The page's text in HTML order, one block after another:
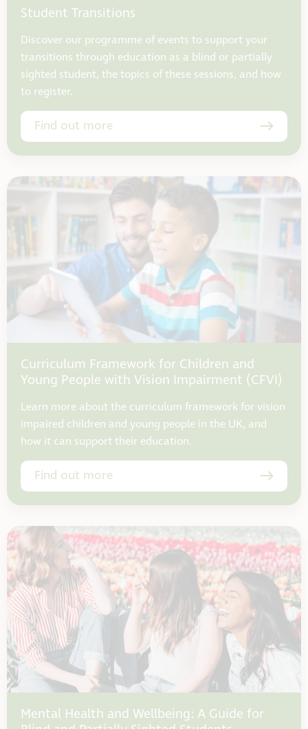
Student Transitions
Discover our programme of events to support your
transitions through education as a blind or partially
sighted student, the topics of these sessions, and how
to register.
Find out more
Curriculum Framework for Children and
Young People with Vision Impairment (CFVI)
Learn more about the curriculum framework for vision
impaired children and young people in the UK, and
how it can support their education.
Find out more
Mental Health and Wellbeing: A Guide for